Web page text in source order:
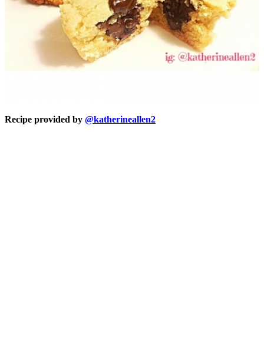
Recipe provided by @katherineallen2